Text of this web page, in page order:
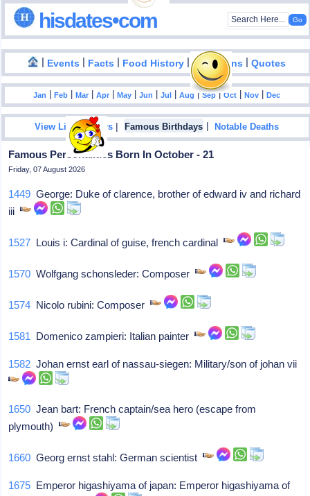
hisdates•com
| Events | Facts | Food History |Inventions |Quotes
Jan |Feb |Mar |Apr |May |Jun |Jul |Aug |Sep|Oct |Nov |Dec
View List Of Years | Famous Birthdays |Notable Deaths
Famous Personalities Born In October - 21
Friday, 07 August 2026
1449 George: Duke of clarence, brother of edward iv and richard
iii
1527 Louis i: Cardinal of guise, french cardinal
1570 Wolfgang schonsleder: Composer
1574 Nicolo rubini: Composer
1581 Domenico zampieri: Italian painter
1582 Johan ernst earl of nassau-siegen: Military/son of johan vii
1650 Jean bart: French captain/sea hero (escape from
plymouth)
1660 Georg ernst stahl: German scientist
1675 Emperor higashiyama of japan: Emperor higashiyama of